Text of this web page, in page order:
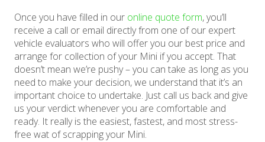
Once you have filled in our online quote form, you’ll
receive a call or email directly from one of our expert
vehicle evaluators who will offer you our best price and
arrange for collection of your Mini if you accept. That
doesn’t mean we’re pushy – you can take as long as you
need to make your decision, we understand that it’s an
important choice to undertake. Just call us back and give
us your verdict whenever you are comfortable and
ready. It really is the easiest, fastest, and most stress-
free wat of scrapping your Mini.